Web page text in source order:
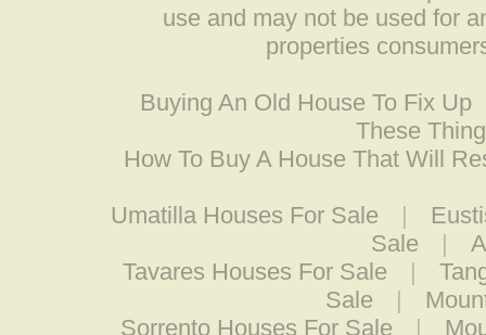
use and may not be used for
properties
Buying An Old House To Fix Up
These
How To Buy A House That Will
Umatilla Houses For Sale |
Sale
|
Tavares Houses For Sale
|
Sale
|
Sorrento Houses For Sale
|